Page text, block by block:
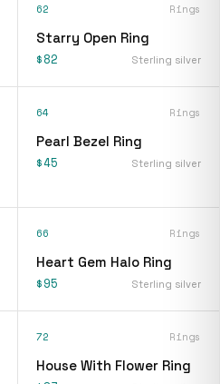
62 Rings
Starry Open Ring
$82 Sterling silver
64 Rings
Pearl Bezel Ring
$45 Sterling silver
66 Rings
Heart Gem Halo Ring
$95 Sterling silver
72 Rings
House With Flower Ring